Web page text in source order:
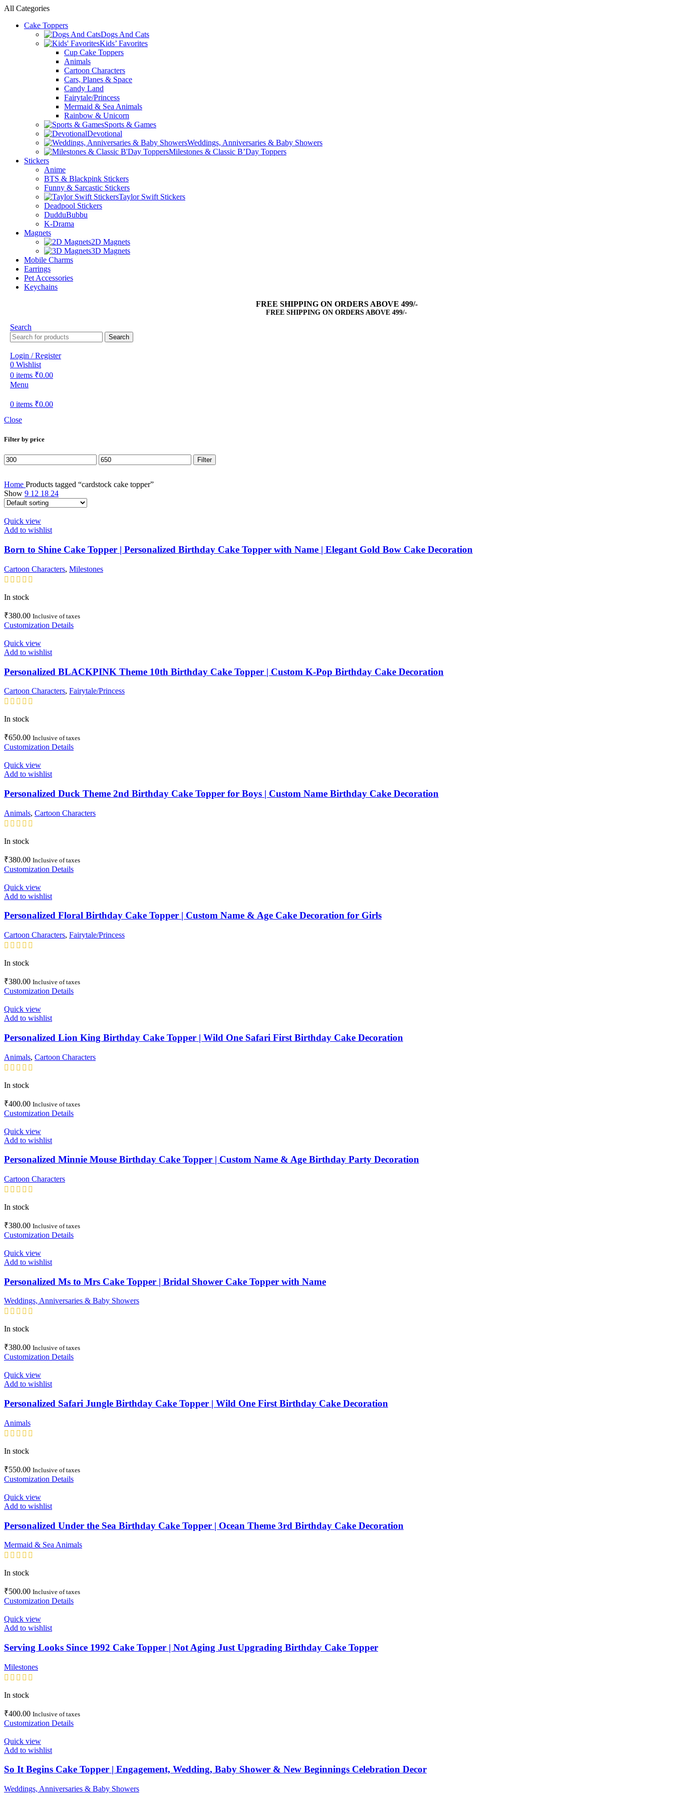
All Categories
Cake Toppers
Dogs And Cats
Kids’ Favorites
Cup Cake Toppers
Animals
Cartoon Characters
Cars, Planes & Space
Candy Land
Fairytale/Princess
Mermaid & Sea Animals
Rainbow & Unicorn
Sports & Games
Devotional
Weddings, Anniversaries & Baby Showers
Milestones & Classic B’Day Toppers
Stickers
Anime
BTS & Blackpink Stickers
Funny & Sarcastic Stickers
Taylor Swift Stickers
Deadpool Stickers
DudduBubbu
K-Drama
Magnets
2D Magnets
3D Magnets
Mobile Charms
Earrings
Pet Accessories
Keychains
FREE SHIPPING ON ORDERS ABOVE 499/-
FREE SHIPPING ON ORDERS ABOVE 499/-
Search
Search
Login / Register
0 Wishlist
0 items ₹0.00
Menu
0 items ₹0.00
Close
Filter by price
Min
price
Max
price
Filter
Home Products tagged “cardstock cake topper”
Show 9 12 18 24
Quick view
Add to wishlist
Born to Shine Cake Topper | Personalized Birthday Cake Topper with Name | Elegant Gold Bow Cake Decoration
Cartoon Characters, Milestones
In stock
₹380.00 Inclusive of taxes
Customization Details
Quick view
Add to wishlist
Personalized BLACKPINK Theme 10th Birthday Cake Topper | Custom K-Pop Birthday Cake Decoration
Cartoon Characters, Fairytale/Princess
In stock
₹650.00 Inclusive of taxes
Customization Details
Quick view
Add to wishlist
Personalized Duck Theme 2nd Birthday Cake Topper for Boys | Custom Name Birthday Cake Decoration
Animals, Cartoon Characters
In stock
₹380.00 Inclusive of taxes
Customization Details
Quick view
Add to wishlist
Personalized Floral Birthday Cake Topper | Custom Name & Age Cake Decoration for Girls
Cartoon Characters, Fairytale/Princess
In stock
₹380.00 Inclusive of taxes
Customization Details
Quick view
Add to wishlist
Personalized Lion King Birthday Cake Topper | Wild One Safari First Birthday Cake Decoration
Animals, Cartoon Characters
In stock
₹400.00 Inclusive of taxes
Customization Details
Quick view
Add to wishlist
Personalized Minnie Mouse Birthday Cake Topper | Custom Name & Age Birthday Party Decoration
Cartoon Characters
In stock
₹380.00 Inclusive of taxes
Customization Details
Quick view
Add to wishlist
Personalized Ms to Mrs Cake Topper | Bridal Shower Cake Topper with Name
Weddings, Anniversaries & Baby Showers
In stock
₹380.00 Inclusive of taxes
Customization Details
Quick view
Add to wishlist
Personalized Safari Jungle Birthday Cake Topper | Wild One First Birthday Cake Decoration
Animals
In stock
₹550.00 Inclusive of taxes
Customization Details
Quick view
Add to wishlist
Personalized Under the Sea Birthday Cake Topper | Ocean Theme 3rd Birthday Cake Decoration
Mermaid & Sea Animals
In stock
₹500.00 Inclusive of taxes
Customization Details
Quick view
Add to wishlist
Serving Looks Since 1992 Cake Topper | Not Aging Just Upgrading Birthday Cake Topper
Milestones
In stock
₹400.00 Inclusive of taxes
Customization Details
Quick view
Add to wishlist
So It Begins Cake Topper | Engagement, Wedding, Baby Shower & New Beginnings Celebration Decor
Weddings, Anniversaries & Baby Showers